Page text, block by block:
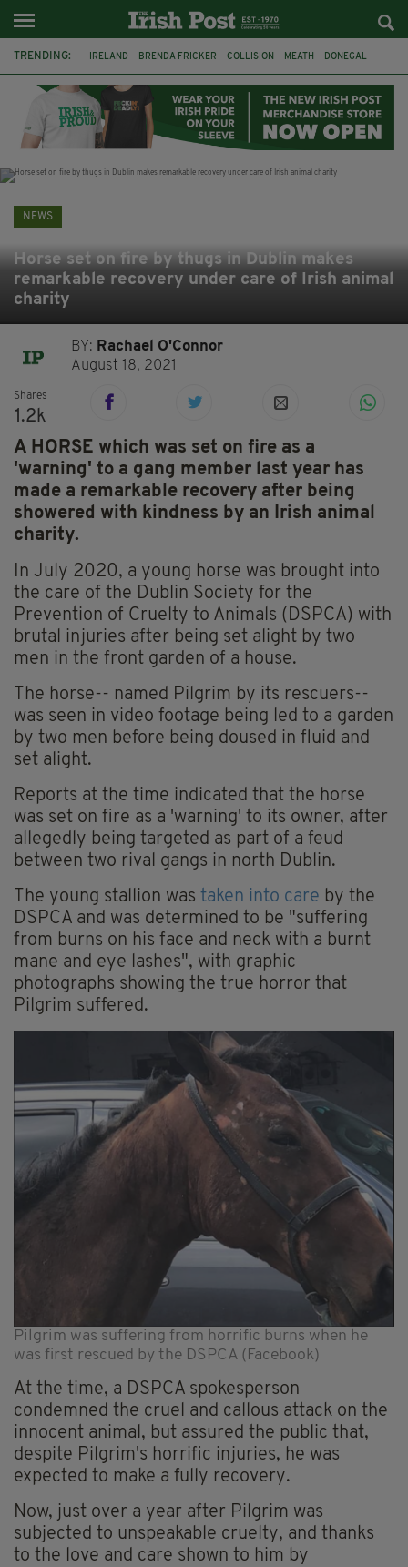
TRENDING: IRELAND BRENDA FRICKER COLLISION MEATH DONEGAL
WITNESS APPEAL KPMG
NEWS
Horse set on fire by thugs in Dublin makes
remarkable recovery under care of Irish animal
charity
BY: Rachael O'Connor
August 18, 2021
Shares
1.2k
A HORSE which was set on fire as a
'warning' to a gang member last year has
made a remarkable recovery after being
showered with kindness by an Irish animal
charity.
In July 2020, a young horse was brought into
the care of the Dublin Society for the
Prevention of Cruelty to Animals (DSPCA) with
brutal injuries after being set alight by two
men in the front garden of a house.
The horse-- named Pilgrim by its rescuers--
was seen in video footage being led to a garden
by two men before being doused in fluid and
set alight.
Reports at the time indicated that the horse
was set on fire as a 'warning' to its owner, after
allegedly being targeted as part of a feud
between two rival gangs in north Dublin.
The young stallion was taken into care by the
DSPCA and was determined to be "suffering
from burns on his face and neck with a burnt
mane and eye lashes", with graphic
photographs showing the true horror that
Pilgrim suffered.
Pilgrim was suffering from horrific burns when he
was first rescued by the DSPCA (Facebook)
At the time, a DSPCA spokesperson
condemned the cruel and callous attack on the
innocent animal, but assured the public that,
despite Pilgrim's horrific injuries, he was
expected to make a fully recovery.
Now, just over a year after Pilgrim was
subjected to unspeakable cruelty, and thanks
to the love and care shown to him by